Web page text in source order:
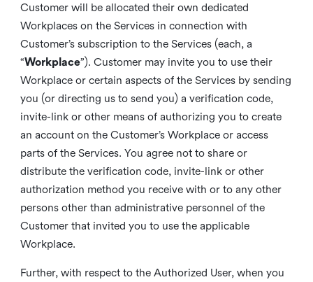
Customer will be allocated their own dedicated
Workplaces on the Services in connection with
Customer’s subscription to the Services (each, a
“Workplace”). Customer may invite you to use their
Workplace or certain aspects of the Services by sending
you (or directing us to send you) a verification code,
invite-link or other means of authorizing you to create
an account on the Customer’s Workplace or access
parts of the Services. You agree not to share or
distribute the verification code, invite-link or other
authorization method you receive with or to any other
persons other than administrative personnel of the
Customer that invited you to use the applicable
Workplace.
Further, with respect to the Authorized User, when you